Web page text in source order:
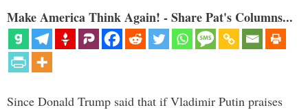
Make America Think Again! - Share Pat's Columns...
Since Donald Trump said that if Vladimir Putin praises